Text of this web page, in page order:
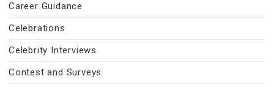
Career Guidance
Celebrations
Celebrity Interviews
Contest and Surveys